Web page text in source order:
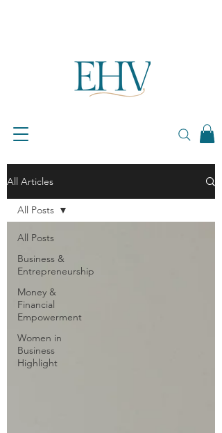
All Articles
All Posts
Business &
Entrepreneurship
Money &
Financial
Empowerment
Women in
Business
Highlight
All Posts